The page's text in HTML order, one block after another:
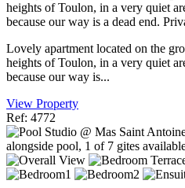
heights of Toulon, in a very quiet
because our way is a dead end.
Lovely apartment located on the
heights of Toulon, in a very quiet
because our way is...
View Property
Ref: 4772